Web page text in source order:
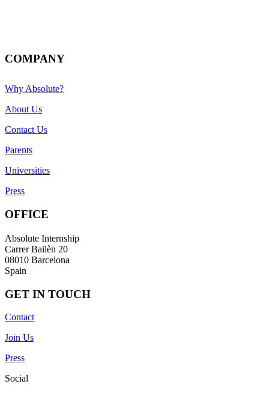
COMPANY
Why Absolute?
About Us
Contact Us
Parents
Universities
Press
OFFICE
Absolute Internship
Carrer Bailèn 20
08010 Barcelona
Spain
GET IN TOUCH
Contact
Join Us
Press
Social